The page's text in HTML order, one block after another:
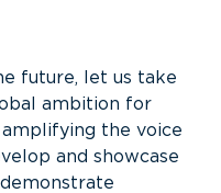
future, let us take
ambition for
amplifying the voice
and showcase